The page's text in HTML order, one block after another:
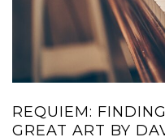
REQUIEM:
GREAT ART BY